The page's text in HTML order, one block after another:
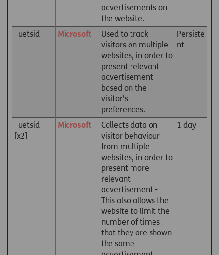
advertisements on
the website.
_uetsid Microsoft
Used to track
visitors on multiple
websites, in order to
present relevant
advertisement
based on the
visitor's
preferences.
Persiste
nt
_uetsid
[x2]
Microsoft
Collects data on
visitor behaviour
from multiple
websites, in order to
present more
relevant
advertisement -
This also allows the
website to limit the
number of times
that they are shown
the same
1 day